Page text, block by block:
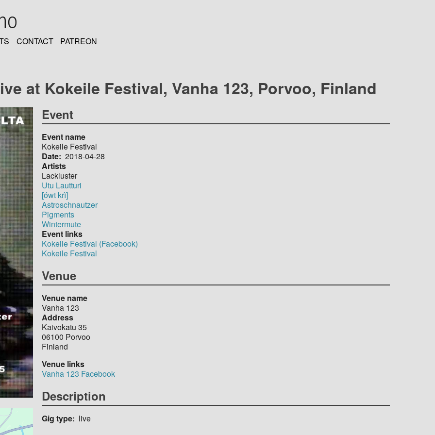
CONTACT PATREON
at Kokeile Festival, Vanha 123, Porvoo, Finland
Event
Event name
Kokeile Festival
Date 2018-04-28
Artists
Lackluster
Utu Lautturi
[ówt krì]
Astroschnautzer
Pigments
Wintermute
Event links
Kokeile Festival (Facebook)
Kokeile Festival
Venue
Venue name
Vanha 123
Address
Kaivokatu 35
06100 Porvoo
Finland
Venue links
Vanha 123 Facebook
Description
Gig type live